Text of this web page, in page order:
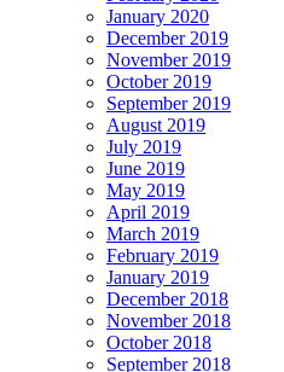
January 2020
December 2019
November 2019
October 2019
September 2019
August 2019
July 2019
June 2019
May 2019
April 2019
March 2019
February 2019
January 2019
December 2018
November 2018
October 2018
September 2018